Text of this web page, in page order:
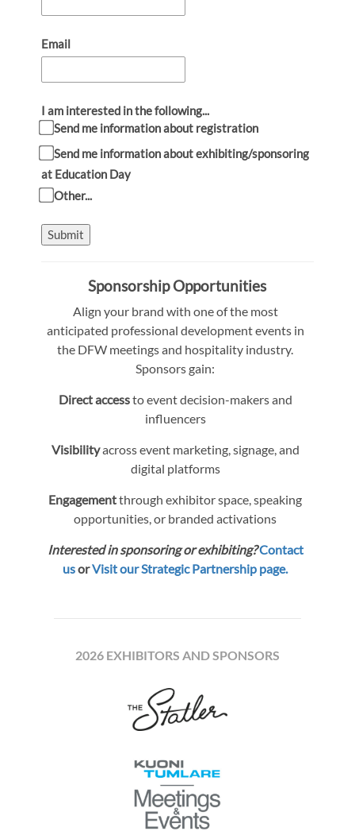
Email
I am interested in the following...
Send me information about registration
Send me information about exhibiting/sponsoring
at Education Day
Other...
Submit
Sponsorship Opportunities
Align your brand with one of the most
anticipated professional development events in
the DFW meetings and hospitality industry.
Sponsors gain:
Direct accessto event decision-makers and
influencers
Visibilityacross event marketing, signage, and
digital platforms
Engagementthrough exhibitor space, speaking
opportunities, or branded activations
Interested in sponsoring or exhibiting?Contact
usorVisit our Strategic Partnership page.
2026 EXHIBITORS AND SPONSORS